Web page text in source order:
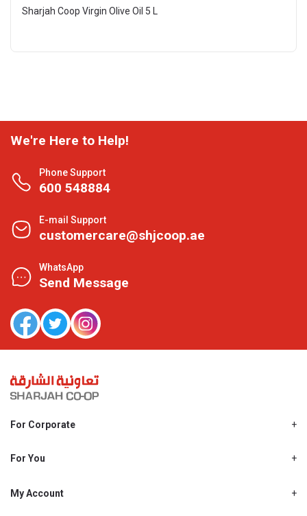
Sharjah Coop Virgin Olive Oil 5 L
We're Here to Help!
Phone Support
600 548884
E-mail Support
customercare@shjcoop.ae
WhatsApp
Send Message
For Corporate
Shjcoop.ae
Work With Us
For You
Promotions
My Account